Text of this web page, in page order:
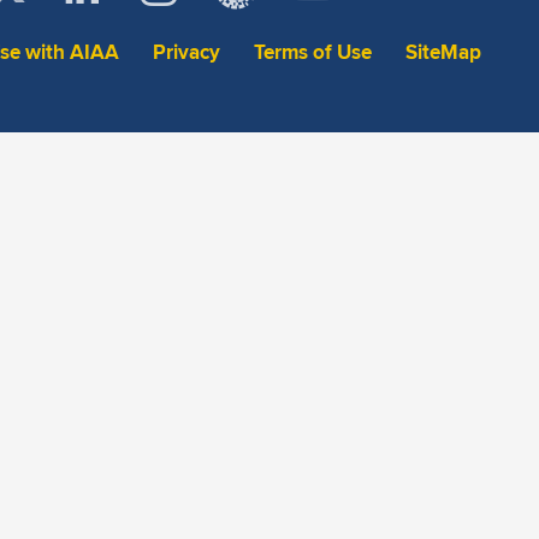
with AIAA Privacy Terms of Use SiteMap